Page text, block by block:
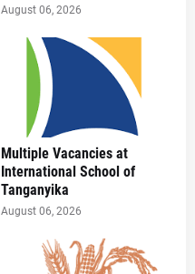
August 06, 2026
Multiple Vacancies at
International School of
Tanganyika
August 06, 2026